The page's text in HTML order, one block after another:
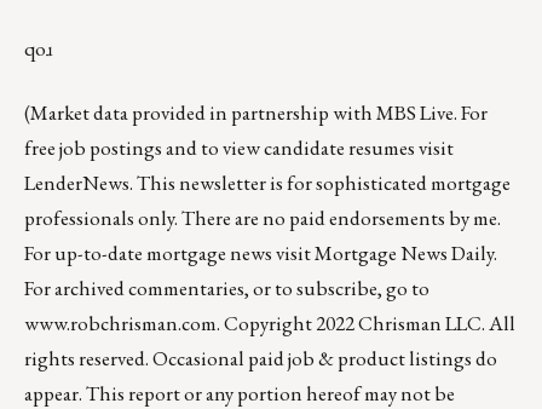
qoɹ
(Market data provided in partnership withMBS Live. For
free job postings and to view candidate resumes visit
LenderNews. This newsletter is for sophisticated mortgage
professionals only. There are no paid endorsements by me.
For up-to-date mortgage news visitMortgage News Daily.
For archived commentaries, or to subscribe, go to
www.robchrisman.com. Copyright 2022 Chrisman LLC. All
rights reserved. Occasional paid job & product listings do
appear. This report or any portion hereof may not be